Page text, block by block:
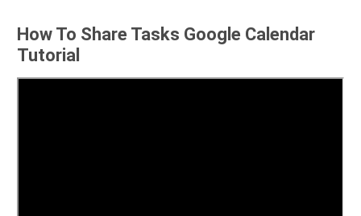
How To Share Tasks Google Calendar
Tutorial